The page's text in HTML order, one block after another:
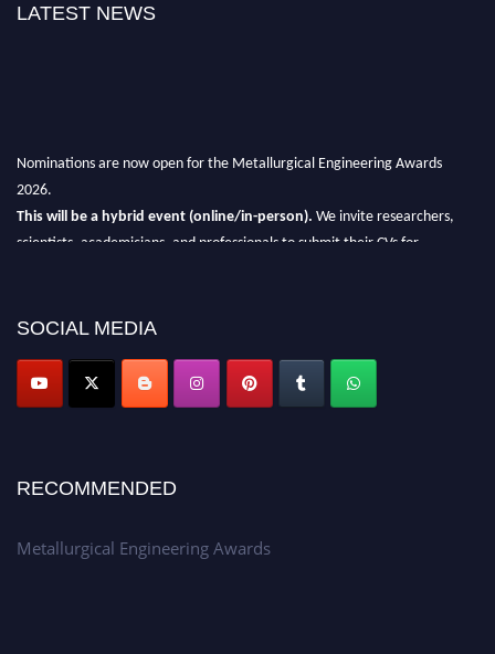
LATEST NEWS
Nominations are now open for the Metallurgical Engineering Awards
2026.
This will be a hybrid event (online/in-person). We invite researchers,
scientists, academicians, and professionals to submit their CVs for
Don’t miss this chance to showcase your work on a global platform.
Apply now at metallurgicalengineering.org
SOCIAL MEDIA
RECOMMENDED
Metallurgical Engineering Awards